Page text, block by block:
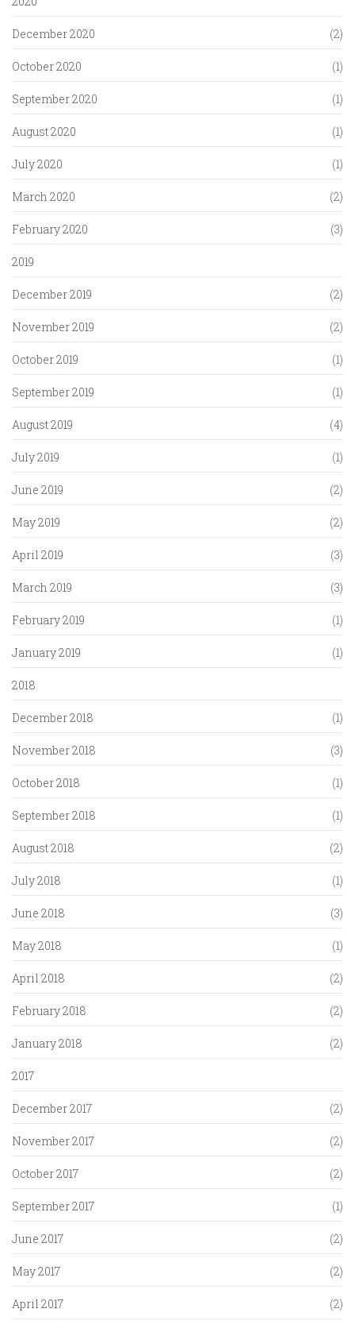
December 2020 (2)
October 2020 (1)
September 2020 (1)
August 2020 (1)
July 2020 (1)
March 2020 (2)
February 2020 (3)
2019
December 2019 (2)
November 2019 (2)
October 2019 (1)
September 2019 (1)
August 2019 (4)
July 2019 (1)
June 2019 (2)
May 2019 (2)
April 2019 (3)
March 2019 (3)
February 2019 (1)
January 2019 (1)
2018
December 2018 (1)
November 2018 (3)
October 2018 (1)
September 2018 (1)
August 2018 (2)
July 2018 (1)
June 2018 (3)
May 2018 (1)
April 2018 (2)
February 2018 (2)
January 2018 (2)
2017
December 2017 (2)
November 2017 (2)
October 2017 (2)
September 2017 (1)
June 2017 (2)
May 2017 (2)
April 2017 (2)